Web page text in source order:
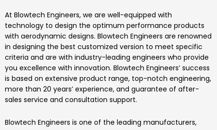
At Blowtech Engineers, we are well-equipped with
technology to design the optimum performance products
with aerodynamic designs. Blowtech Engineers are renowned
in designing the best customized version to meet specific
criteria and are with industry-leading engineers who provide
you excellence with innovation. Blowtech Engineers’ success
is based on extensive product range, top-notch engineering,
more than 20 years’ experience, and guarantee of after-
sales service and consultation support.
Blowtech Engineers is one of the leading manufacturers,